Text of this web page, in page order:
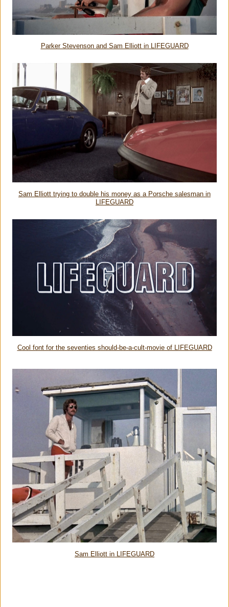
Parker Stevenson and Sam Elliott in LIFEGUARD
Sam Elliott trying to double his money as a Porsche salesman in
LIFEGUARD
Cool font for the seventies should-be-a-cult-movie of LIFEGUARD
Sam Elliott in LIFEGUARD